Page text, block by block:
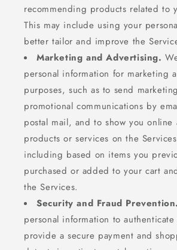
recommending products related to
This may include using your
better tailor and improve the
Marketing and Advertising.
personal information for marketing
purposes, such as to send
promotional communications by
postal mail, and to show you online
products or services on the
including based on items you
purchased or added to your cart
the Services.
Security and Fraud Prevention.
personal information to
provide a secure payment and